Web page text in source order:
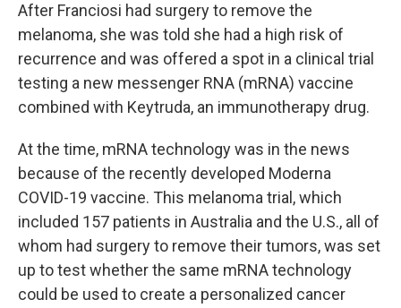
After Franciosi had surgery to remove the
melanoma, she was told she had a high risk of
recurrence and was offered a spot in a clinical trial
testing a new messenger RNA (mRNA) vaccine
combined with Keytruda, an immunotherapy drug.
At the time, mRNA technology was in the news
because of the recently developed Moderna
COVID-19 vaccine. This melanoma trial, which
included 157 patients in Australia and the U.S., all of
whom had surgery to remove their tumors, was set
up to test whether the same mRNA technology
could be used to create a personalized cancer